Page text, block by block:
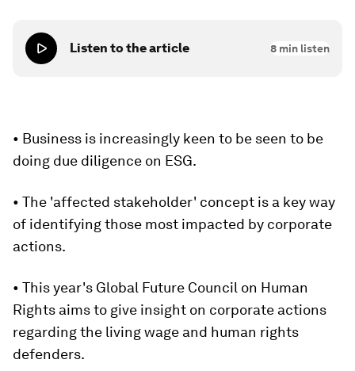
Listen to the article 8 min listen
• Business is increasingly keen to be seen to be
doing due diligence on ESG.
• The 'affected stakeholder' concept is a key way
of identifying those most impacted by corporate
actions.
• This year's Global Future Council on Human
Rights aims to give insight on corporate actions
regarding the living wage and human rights
defenders.